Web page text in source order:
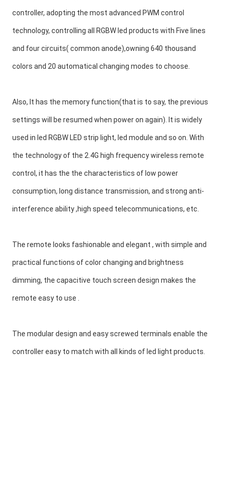
controller, adopting the most advanced PWM control
technology, controlling all RGBW led products with Five lines
and four circuits( common anode),owning 640 thousand
colors and 20 automatical changing modes to choose.
Also, It has the memory function(that is to say, the previous
settings will be resumed when power on again). It is widely
used in led RGBW LED strip light, led module and so on. With
the technology of the 2.4G high frequency wireless remote
control, it has the the characteristics of low power
consumption, long distance transmission, and strong anti-
interference ability ,high speed telecommunications, etc.
The remote looks fashionable and elegant , with simple and
practical functions of color changing and brightness
dimming, the capacitive touch screen design makes the
remote easy to use .
The modular design and easy screwed terminals enable the
controller easy to match with all kinds of led light products.